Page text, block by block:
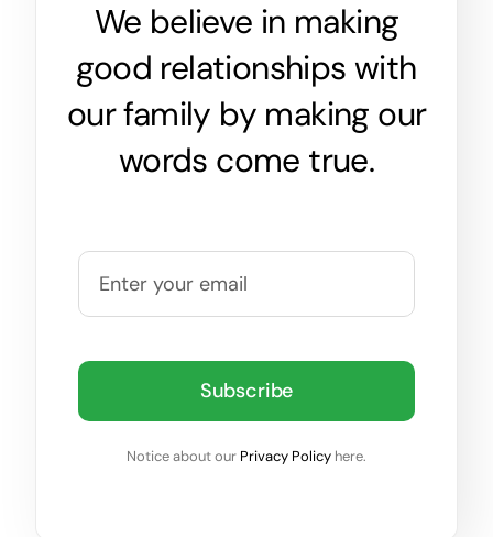
We believe in making
good relationships with
our family by making our
words come true.
Subscribe
Notice about our Privacy Policy here.